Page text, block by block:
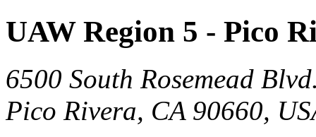
UAW Region 5 - Pico
6500 South Rosemead
Pico Rivera, CA 90660,